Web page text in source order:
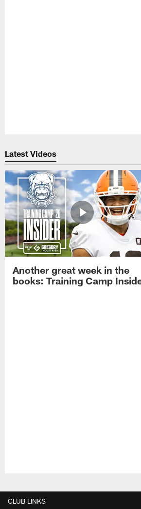
Latest Videos
Another great week in the
books: Training Camp
CLUB LINKS